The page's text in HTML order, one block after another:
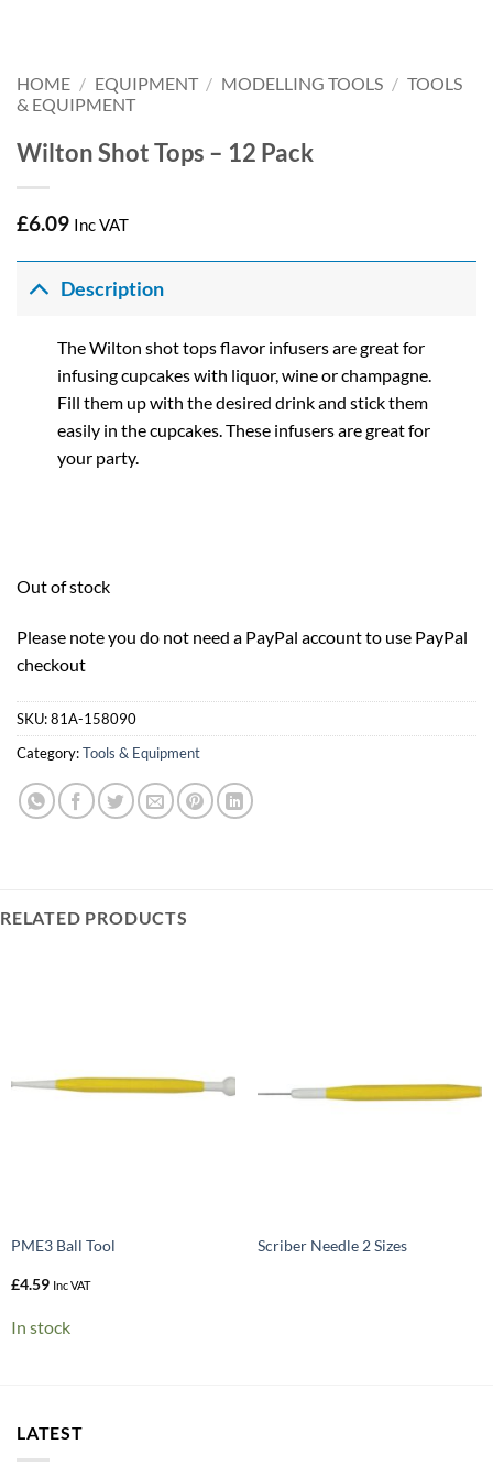
HOME / EQUIPMENT / MODELLING TOOLS / TOOLS
& EQUIPMENT
Wilton Shot Tops – 12 Pack
£6.09 Inc VAT
Description
The Wilton shot tops flavor infusers are great for
infusing cupcakes with liquor, wine or champagne.
Fill them up with the desired drink and stick them
easily in the cupcakes. These infusers are great for
your party.
Out of stock
Please note you do not need a PayPal account to use PayPal
checkout
SKU:81A-158090
Category:Tools & Equipment
RELATED PRODUCTS
PME3 Ball Tool
£4.59 Inc VAT
In stock
Scriber Needle 2 Sizes
LATEST